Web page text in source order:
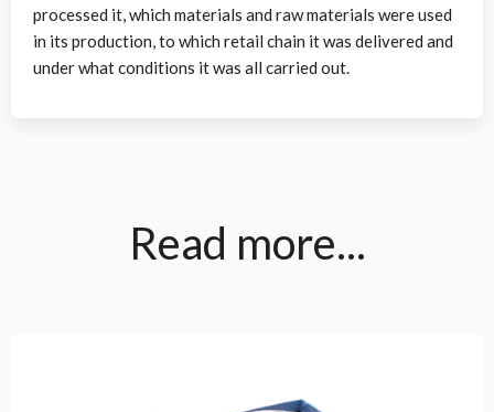
processed it, which materials and raw materials were used
in its production, to which retail chain it was delivered and
under what conditions it was all carried out.
Read more...